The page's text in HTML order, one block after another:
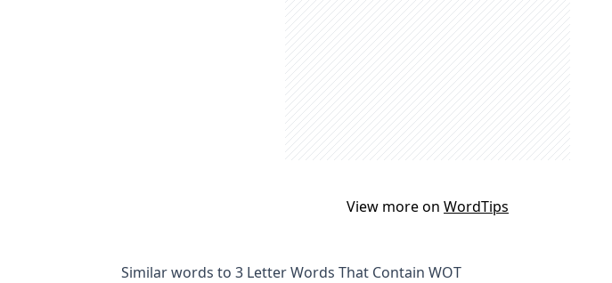
View more on WordTips
Similar words to 3 Letter Words That Contain WOT